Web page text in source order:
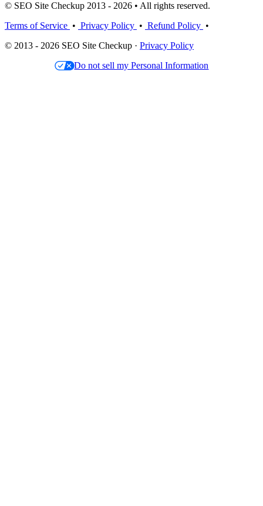
© SEO Site Checkup 2013 - 2026 • All rights reserved.
Terms of Service • Privacy Policy • Refund Policy •
© 2013 - 2026 SEO Site Checkup · Privacy Policy
Do not sell my Personal Information